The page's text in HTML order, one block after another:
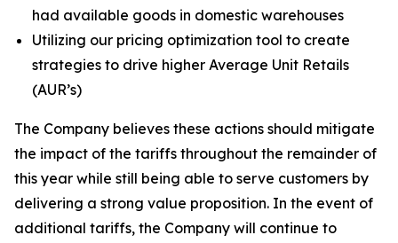
had available goods in domestic warehouses
Utilizing our pricing optimization tool to create
strategies to drive higher Average Unit Retails
(AUR’s)
The Company believes these actions should mitigate
the impact of the tariffs throughout the remainder of
this year while still being able to serve customers by
delivering a strong value proposition. In the event of
additional tariffs, the Company will continue to